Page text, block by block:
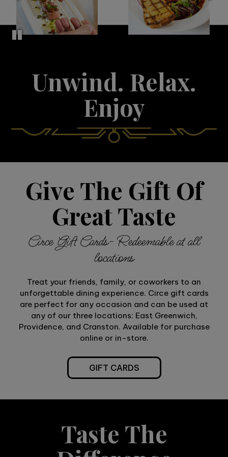
Unwind. Relax.
Enjoy
Give The Gift Of
Great Taste
Circe Gift Cards- Redeemable at all
locations
Treat your friends, family, or coworkers to an
unforgettable dining experience. Circe gift cards
are perfect for any occasion and can be used at
any of our three locations: East Greenwich,
Providence, and Cranston. Available for purchase
online or in-store.
GIFT CARDS
Taste The